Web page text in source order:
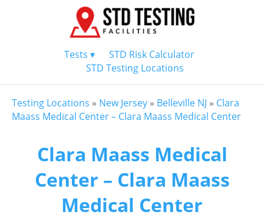
Tests ▾
STD Risk Calculator
STD Testing Locations
Testing Locations » New Jersey » Belleville NJ » Clara
Maass Medical Center – Clara Maass Medical Center
Clara Maass Medical
Center – Clara Maass
Medical Center